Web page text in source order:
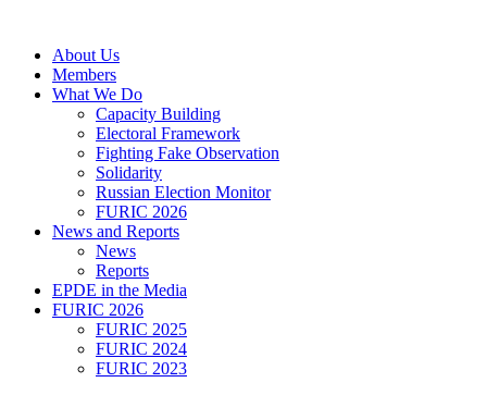
contentAbout Us
Members
What We Do
Capacity Building
Electoral Framework
Fighting Fake Observation
Solidarity
Russian Election Monitor
FURIC 2026
News and Reports
News
Reports
EPDE in the Media
FURIC 2026
FURIC 2025
FURIC 2024
FURIC 2023